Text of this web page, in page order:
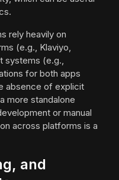
rely heavily on
(e.g., Klaviyo,
systems (e.g.,
for both apps
absence of explicit
more standalone
or manual
across platforms is a
and